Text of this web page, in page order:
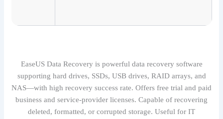
EaseUS Data Recovery is powerful data recovery software
supporting hard drives, SSDs, USB drives, RAID arrays, and
NAS—with high recovery success rate. Offers free trial and paid
business and service-provider licenses. Capable of recovering
deleted, formatted, or corrupted storage. Useful for IT